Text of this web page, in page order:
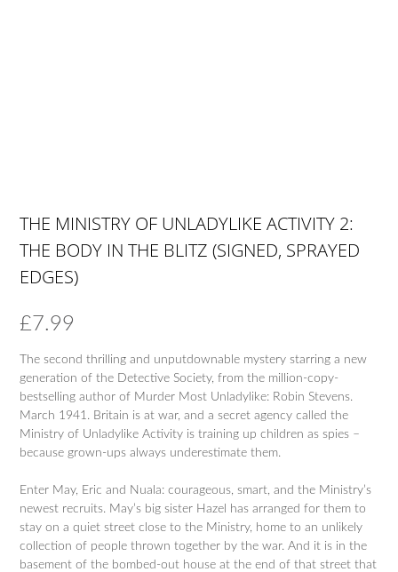
THE MINISTRY OF UNLADYLIKE ACTIVITY 2:
THE BODY IN THE BLITZ (SIGNED, SPRAYED
EDGES)
£7.99
The second thrilling and unputdownable mystery starring a new
generation of the Detective Society, from the million-copy-
bestselling author of Murder Most Unladylike: Robin Stevens.
March 1941. Britain is at war, and a secret agency called the
Ministry of Unladylike Activity is training up children as spies –
because grown-ups always underestimate them.
Enter May, Eric and Nuala: courageous, smart, and the Ministry’s
newest recruits. May’s big sister Hazel has arranged for them to
stay on a quiet street close to the Ministry, home to an unlikely
collection of people thrown together by the war. And it is in the
basement of the bombed-out house at the end of that street that